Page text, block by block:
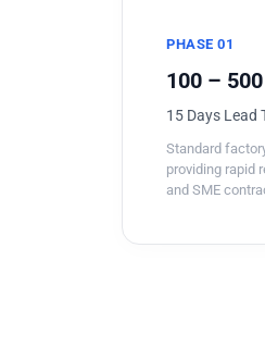
PHASE 01
100 –
15 Days Lead
Standard
providing rapid
and SME